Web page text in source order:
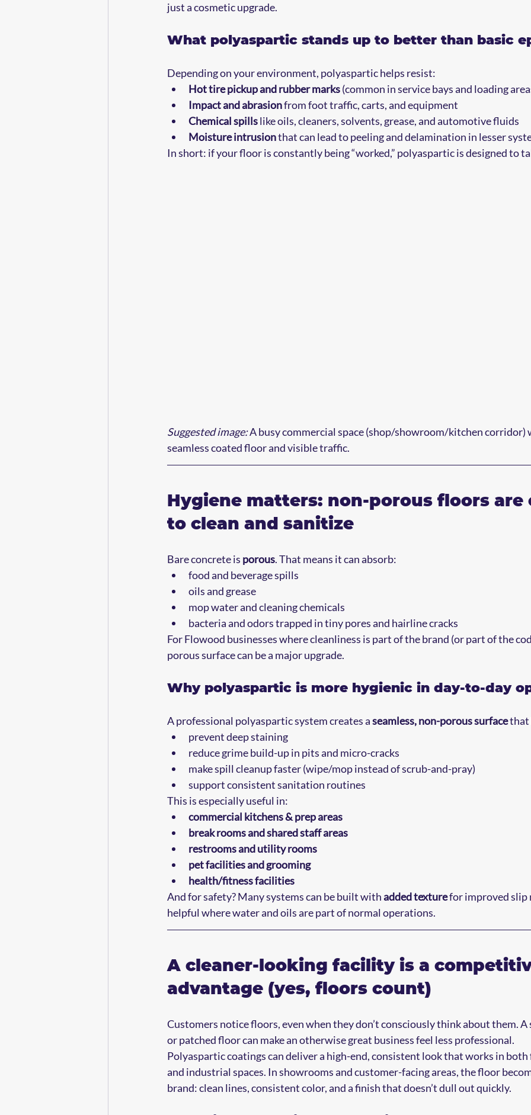
just a cosmetic upgrade.
What polyaspartic stands up to better than basic
Depending on your environment, polyaspartic helps resist:
Hot tire pickup and rubber marks (common in service bays and loading
Impact and abrasion from foot traffic, carts, and equipment
Chemical spills like oils, cleaners, solvents, grease, and automotive fluids
Moisture intrusion that can lead to peeling and delamination in lesser
In short: if your floor is constantly being “worked,” polyaspartic is designed to
Suggested image: A busy commercial space (shop/showroom/kitchen corridor)
seamless coated floor and visible traffic.
Hygiene matters: non-porous floors are
to clean and sanitize
Bare concrete is porous. That means it can absorb:
food and beverage spills
oils and grease
mop water and cleaning chemicals
bacteria and odors trapped in tiny pores and hairline cracks
For Flowood businesses where cleanliness is part of the brand (or part of the
porous surface can be a major upgrade.
Why polyaspartic is more hygienic in day-to-day
A professional polyaspartic system creates a seamless, non-porous surface that
prevent deep staining
reduce grime build-up in pits and micro-cracks
make spill cleanup faster (wipe/mop instead of scrub-and-pray)
support consistent sanitation routines
This is especially useful in:
commercial kitchens & prep areas
break rooms and shared staff areas
restrooms and utility rooms
pet facilities and grooming
health/fitness facilities
And for safety? Many systems can be built with added texture for improved slip
helpful where water and oils are part of normal operations.
A cleaner-looking facility is a
advantage (yes, floors count)
Customers notice floors, even when they don’t consciously think about them. A
or patched floor can make an otherwise great business feel less professional.
Polyaspartic coatings can deliver a high-end, consistent look that works in
and industrial spaces. In showrooms and customer-facing areas, the floor
brand: clean lines, consistent color, and a finish that doesn’t dull out quickly.